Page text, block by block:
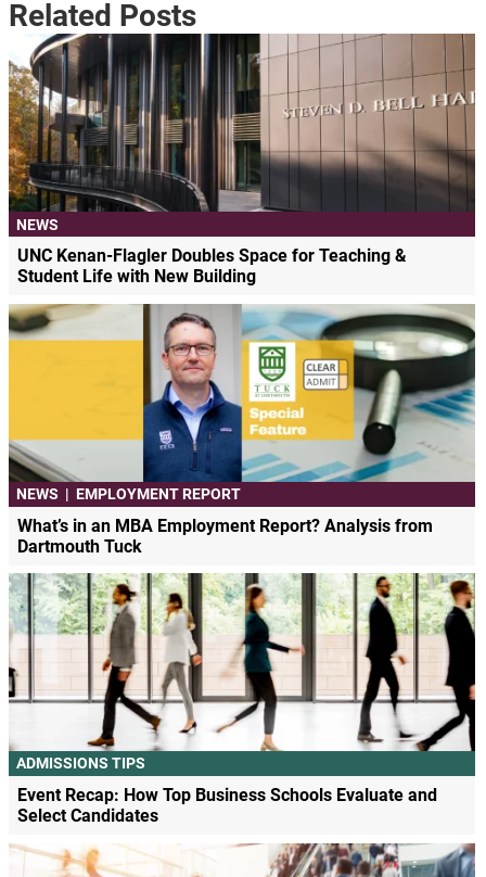
Related Posts
NEWS
UNC Kenan-Flagler Doubles Space for Teaching &
Student Life with New Building
NEWS | EMPLOYMENT REPORT
What’s in an MBA Employment Report? Analysis from
Dartmouth Tuck
ADMISSIONS TIPS
Event Recap: How Top Business Schools Evaluate and
Select Candidates